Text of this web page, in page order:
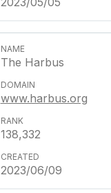
The Harbus
www.harbus.org
138,332
2023/06/09